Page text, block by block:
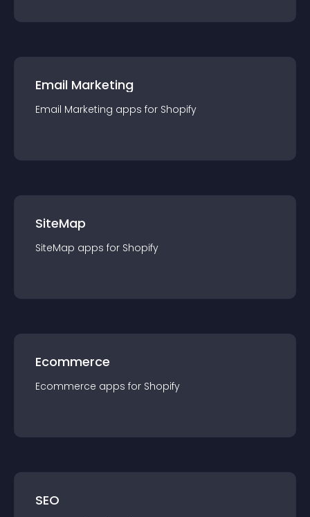
Email Marketing
Email Marketing apps for Shopify
SiteMap
SiteMap apps for Shopify
Ecommerce
Ecommerce apps for Shopify
SEO